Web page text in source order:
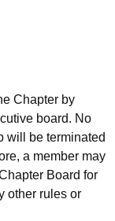
Chapter by
board. No
will be terminated
a member may
Board for
other rules or